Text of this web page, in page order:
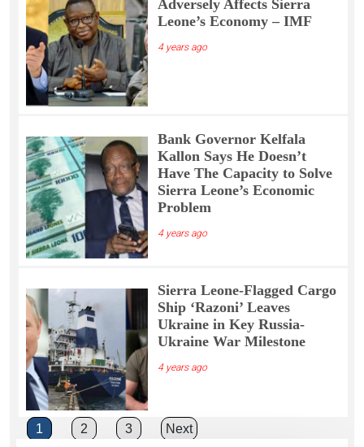
Adversely Affects Sierra
Leone’s Economy – IMF
4 years ago
Bank Governor Kelfala
Kallon Says He Doesn’t
Have The Capacity to Solve
Sierra Leone’s Economic
Problem
4 years ago
Sierra Leone-Flagged Cargo
Ship ‘Razoni’ Leaves
Ukraine in Key Russia-
Ukraine War Milestone
4 years ago
Posts
1 2 3 Next